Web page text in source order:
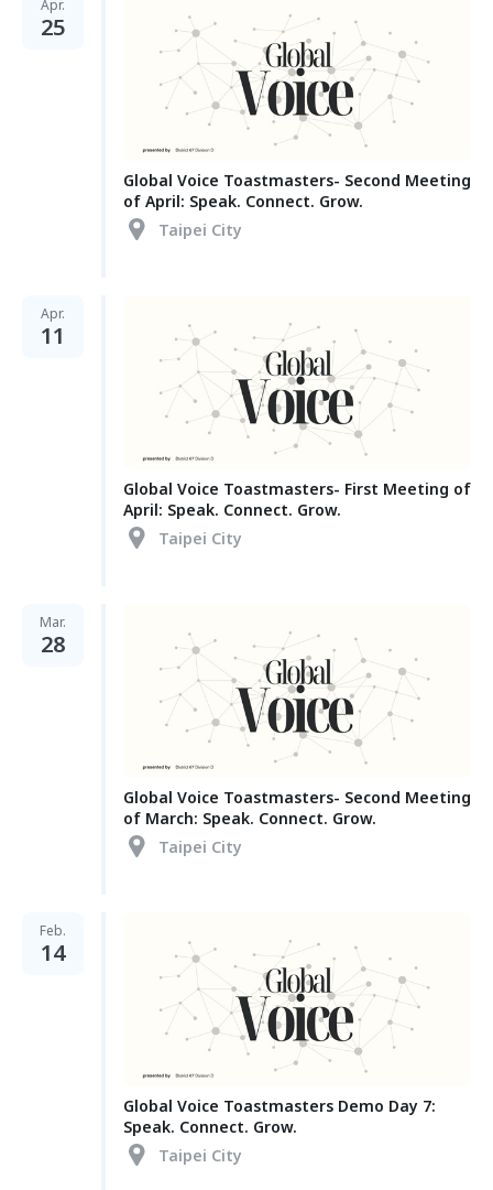
Apr.
25
Global Voice Toastmasters- Second Meeting
of April: Speak. Connect. Grow.
Taipei City
Apr.
11
Global Voice Toastmasters- First Meeting of
April: Speak. Connect. Grow.
Taipei City
Mar.
28
Global Voice Toastmasters- Second Meeting
of March: Speak. Connect. Grow.
Taipei City
Feb.
14
Global Voice Toastmasters Demo Day 7:
Speak. Connect. Grow.
Taipei City